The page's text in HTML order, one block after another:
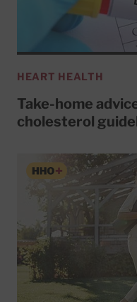
HEART HEALTH
Take-home
cholesterol